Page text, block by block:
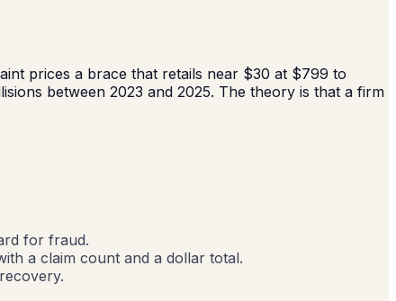
prices a brace that retails near $30 at $799 to
between 2023 and 2025. The theory is that a firm
for fraud.
a claim count and a dollar total.